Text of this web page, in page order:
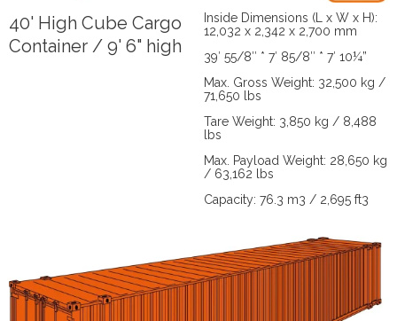
40' High Cube Cargo
Container / 9' 6" high
Inside Dimensions (L x W x H):
12,032 x 2,342 x 2,700 mm
39′ 55/8″ * 7′ 85/8″ * 7′ 10¼”
Max. Gross Weight: 32,500 kg /
71,650 lbs
Tare Weight: 3,850 kg / 8,488
lbs
Max. Payload Weight: 28,650 kg
/ 63,162 lbs
Capacity: 76.3 m3 / 2,695 ft3